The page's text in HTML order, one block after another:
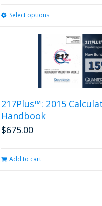
Select optionsThis
multiple
variants.
The
options
be
217Plus™: 2015
Handbook
$675.00
Add to cart